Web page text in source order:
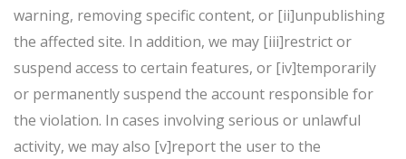
warning, removing specific content, or [ii]unpublishing
the affected site. In addition, we may [iii]restrict or
suspend access to certain features, or [iv]temporarily
or permanently suspend the account responsible for
the violation. In cases involving serious or unlawful
activity, we may also [v]report the user to the